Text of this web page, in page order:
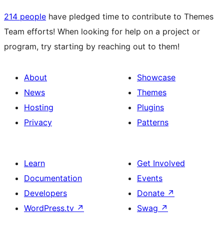
214 people have pledged time to contribute to Themes
Team efforts! When looking for help on a project or
program, try starting by reaching out to them!
About
News
Hosting
Privacy
Showcase
Themes
Plugins
Patterns
Learn
Documentation
Developers
WordPress.tv ↗
Get Involved
Events
Donate ↗
Swag ↗